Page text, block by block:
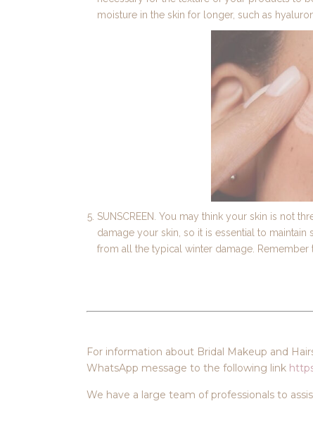
moisture in the skin for longer, such as
SUNSCREEN. You may think your skin is not
damage your skin, so it is essential to
from all the typical winter damage. Remember
For information about Bridal Makeup and
WhatsApp message to the following link
We have a large team of professionals to